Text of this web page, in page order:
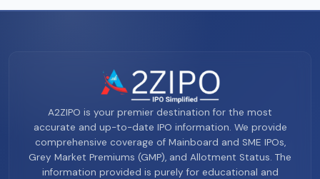
A2ZIPO is your premier destination for the most
accurate and up-to-date IPO information. We provide
comprehensive coverage of Mainboard and SME IPOs,
Grey Market Premiums (GMP), and Allotment Status. The
information provided is purely for educational and